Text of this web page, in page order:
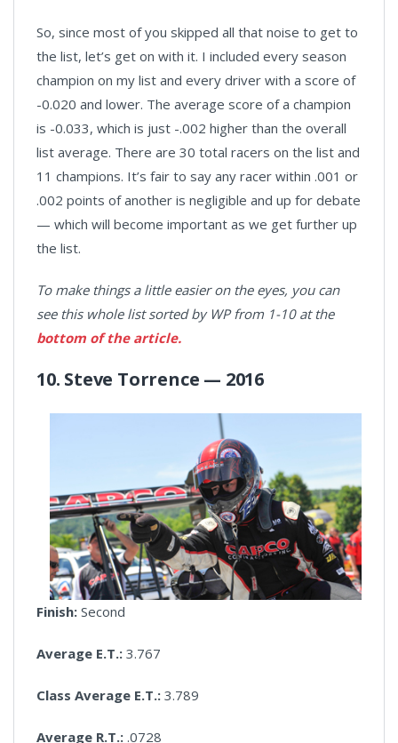
So, since most of you skipped all that noise to get to
the list, let’s get on with it. I included every season
champion on my list and every driver with a score of
-0.020 and lower. The average score of a champion
is -0.033, which is just -.002 higher than the overall
list average. There are 30 total racers on the list and
11 champions. It’s fair to say any racer within .001 or
.002 points of another is negligible and up for debate
— which will become important as we get further up
the list.
To make things a little easier on the eyes, you can
see this whole list sorted by WP from 1-10 at the
bottom of the article.
10. Steve Torrence — 2016
Finish: Second
Average E.T.: 3.767
Class Average E.T.: 3.789
Average R.T.: .0728